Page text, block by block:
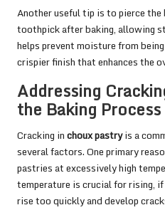
Another useful tip is to pierce
toothpick after baking, allowing
helps prevent moisture from
crispier finish that enhances the
Addressing
the Baking Process
Cracking inchoux pastryis a
several factors. One primary
pastries at excessively high
temperature is crucial for rising,
rise too quickly and develop